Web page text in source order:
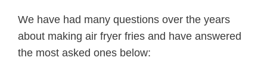
We have had many questions over the years
about making air fryer fries and have answered
the most asked ones below: